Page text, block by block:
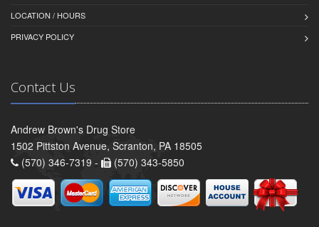
LOCATION / HOURS
PRIVACY POLICY
Contact Us
Andrew Brown's Drug Store
1502 Pittston Avenue, Scranton, PA 18505
(570) 346-7319 -
(570) 343-5850